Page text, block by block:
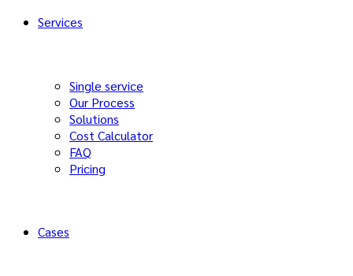
Services
Single service
Our Process
Solutions
Cost Calculator
FAQ
Pricing
Cases